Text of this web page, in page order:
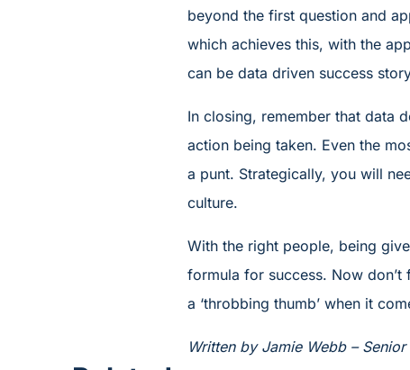
beyond the first question and
which achieves this, with the
can be data driven success
In closing, remember that data
action being taken. Even the
a punt. Strategically, you will
culture.
With the right people, being
formula for success. Now
a ‘throbbing thumb’ when it
Written by Jamie Webb –